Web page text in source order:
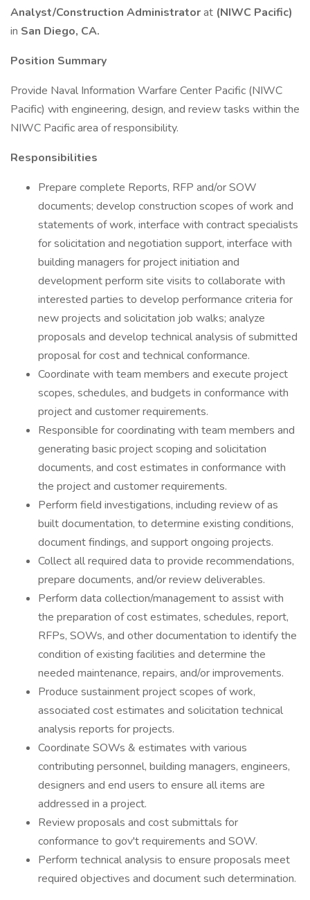
Analyst/Construction Administratorat (NIWC Pacific)
in San Diego, CA.
Position Summary
Provide Naval Information Warfare Center Pacific (NIWC
Pacific) with engineering, design, and review tasks within the
NIWC Pacific area of responsibility.
Responsibilities
Prepare complete Reports, RFP and/or SOW
documents; develop construction scopes of work and
statements of work, interface with contract specialists
for solicitation and negotiation support, interface with
building managers for project initiation and
development perform site visits to collaborate with
interested parties to develop performance criteria for
new projects and solicitation job walks; analyze
proposals and develop technical analysis of submitted
proposal for cost and technical conformance.
Coordinate with team members and execute project
scopes, schedules, and budgets in conformance with
project and customer requirements.
Responsible for coordinating with team members and
generating basic project scoping and solicitation
documents, and cost estimates in conformance with
the project and customer requirements.
Perform field investigations, including review of as
built documentation, to determine existing conditions,
document findings, and support ongoing projects.
Collect all required data to provide recommendations,
prepare documents, and/or review deliverables.
Perform data collection/management to assist with
the preparation of cost estimates, schedules, report,
RFPs, SOWs, and other documentation to identify the
condition of existing facilities and determine the
needed maintenance, repairs, and/or improvements.
Produce sustainment project scopes of work,
associated cost estimates and solicitation technical
analysis reports for projects.
Coordinate SOWs & estimates with various
contributing personnel, building managers, engineers,
designers and end users to ensure all items are
addressed in a project.
Review proposals and cost submittals for
conformance to gov't requirements and SOW.
Perform technical analysis to ensure proposals meet
required objectives and document such determination.